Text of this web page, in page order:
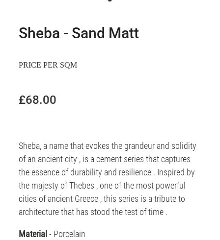
Sheba - Sand Matt
PRICE PER SQM
£68.00
Sheba, a name that evokes the grandeur and solidity
of an ancient city , is a cement series that captures
the essence of durability and resilience . Inspired by
the majesty of Thebes , one of the most powerful
cities of ancient Greece , this series is a tribute to
architecture that has stood the test of time .
Material- Porcelain